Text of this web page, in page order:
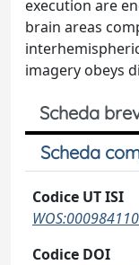
execution are
brain areas
imagery obeys
Scheda
Scheda
Codice UT ISI
Codice DOI